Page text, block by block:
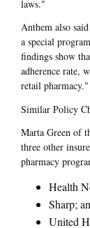
laws."
Anthem also
a special
findings show
adherence rate,
retail pharmacy."
Similar Policy
Marta Green of
three other
pharmacy
Health
Sharp;
United